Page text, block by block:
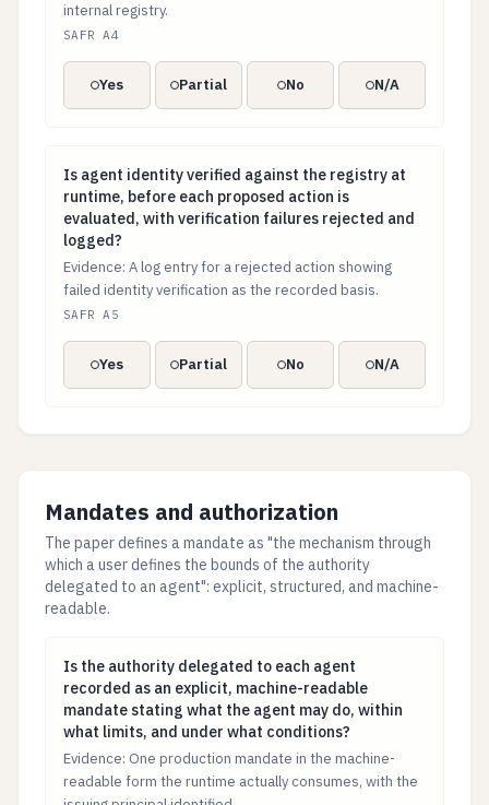
internal registry.
SAFR A4
Yes Partial No N/A
Is agent identity verified against the registry at
Is agent identity verified against the registry at
runtime, before each proposed action is
evaluated, with verification failures rejected and
logged?
Evidence: A log entry for a rejected action showing
failed identity verification as the recorded basis.
SAFR A5
Yes Partial No N/A
Mandates and authorization
The paper defines a mandate as "the mechanism through
which a user defines the bounds of the authority
delegated to an agent": explicit, structured, and machine-
readable.
Is the authority delegated to each agent recorded
Is the authority delegated to each agent
recorded as an explicit, machine-readable
mandate stating what the agent may do, within
what limits, and under what conditions?
Evidence: One production mandate in the machine-
readable form the runtime actually consumes, with the